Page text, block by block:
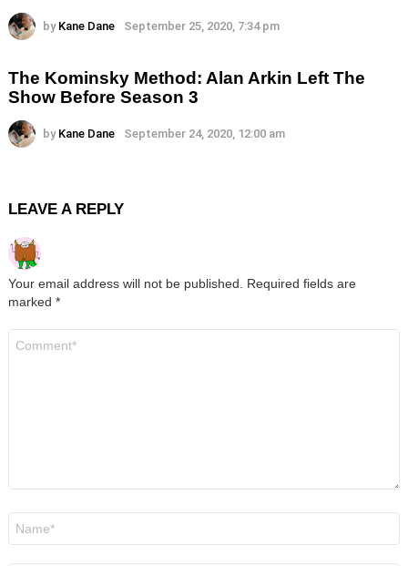
by Kane Dane September 25, 2020, 7:34 pm
The Kominsky Method: Alan Arkin Left The
Show Before Season 3
by Kane Dane September 24, 2020, 12:00 am
LEAVE A REPLY
Your email address will not be published. Required fields are
marked *